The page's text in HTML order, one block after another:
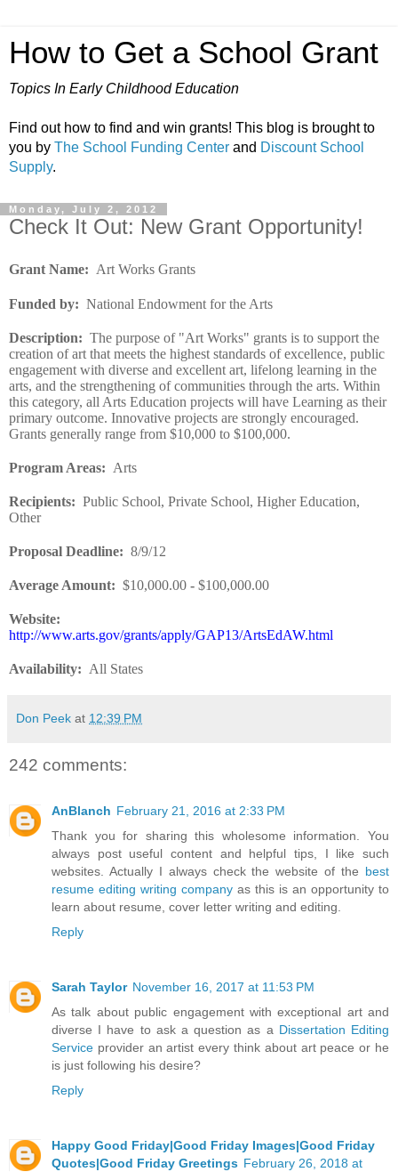
How to Get a School Grant
Topics In Early Childhood Education
Find out how to find and win grants! This blog is brought to
you by The School Funding Center and Discount School
Supply.
Monday, July 2, 2012
Check It Out: New Grant Opportunity!
Grant Name: Art Works Grants
Funded by: National Endowment for the Arts
Description: The purpose of "Art Works" grants is to support the
creation of art that meets the highest standards of excellence, public
engagement with diverse and excellent art, lifelong learning in the
arts, and the strengthening of communities through the arts. Within
this category, all Arts Education projects will have Learning as their
primary outcome. Innovative projects are strongly encouraged.
Grants generally range from $10,000 to $100,000.
Program Areas: Arts
Recipients: Public School, Private School, Higher Education,
Other
Proposal Deadline: 8/9/12
Average Amount: $10,000.00 - $100,000.00
Website:
http://www.arts.gov/grants/apply/GAP13/ArtsEdAW.html
Availability: All States
Don Peek at 12:39 PM
242 comments:
AnBlanch February 21, 2016 at 2:33 PM
Thank you for sharing this wholesome information. You
always post useful content and helpful tips, I like such
websites. Actually I always check the website of the best
resume editing writing company as this is an opportunity to
learn about resume, cover letter writing and editing.
Reply
Sarah Taylor November 16, 2017 at 11:53 PM
As talk about public engagement with exceptional art and
diverse I have to ask a question as a Dissertation Editing
Service provider an artist every think about art peace or he
is just following his desire?
Reply
Happy Good Friday|Good Friday Images|Good Friday
Quotes|Good Friday Greetings February 26, 2018 at